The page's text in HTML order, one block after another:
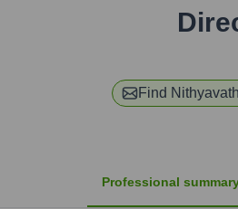
Find
Professional